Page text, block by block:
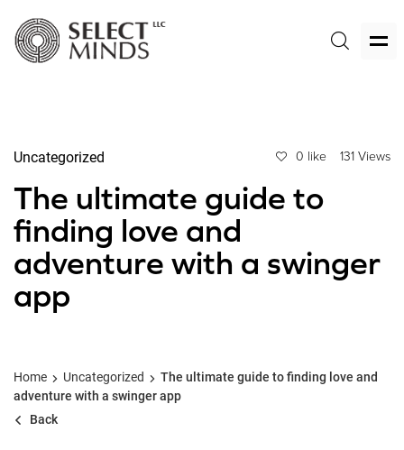
Uncategorized 0 like 131 Views
The ultimate guide to
finding love and
adventure with a swinger
app
Home Uncategorized
The ultimate guide to finding love and
adventure with a swinger app
Back